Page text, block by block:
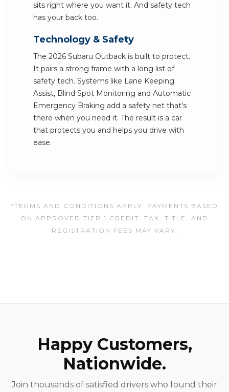
sits right where you want it. And safety tech
has your back too.
Technology & Safety
The 2026 Subaru Outback is built to protect.
It pairs a strong frame with a long list of
safety tech. Systems like Lane Keeping
Assist, Blind Spot Monitoring and Automatic
Emergency Braking add a safety net that's
there when you need it. The result is a car
that protects you and helps you drive with
ease.
*TERMS AND CONDITIONS APPLY. PAYMENTS BASED
ON APPROVED TIER 1 CREDIT. TAX, TITLE, AND
REGISTRATION FEES MAY VARY.
Happy Customers,
Nationwide.
Join thousands of satisfied drivers who found their